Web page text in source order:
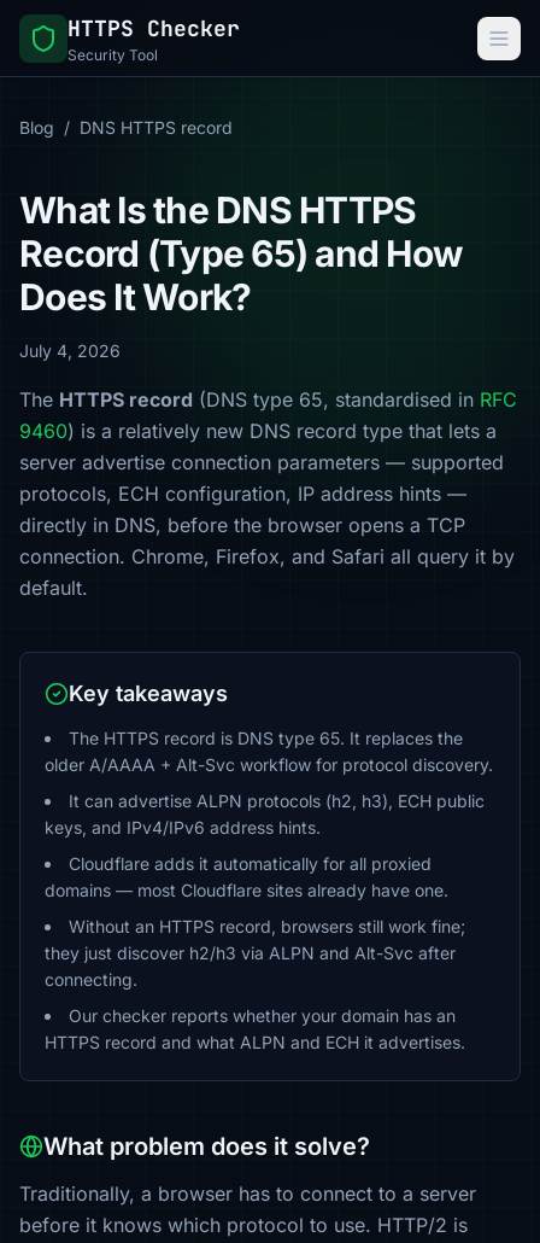
HTTPS Checker
Security Tool
Blog / DNS HTTPS record
What Is the DNS HTTPS
Record (Type 65) and How
Does It Work?
July 4, 2026
The HTTPS record (DNS type 65, standardised in RFC
9460) is a relatively new DNS record type that lets a
server advertise connection parameters — supported
protocols, ECH configuration, IP address hints —
directly in DNS, before the browser opens a TCP
connection. Chrome, Firefox, and Safari all query it by
default.
Key takeaways
The HTTPS record is DNS type 65. It replaces the
older A/AAAA + Alt-Svc workflow for protocol discovery.
It can advertise ALPN protocols (h2, h3), ECH public
keys, and IPv4/IPv6 address hints.
Cloudflare adds it automatically for all proxied
domains — most Cloudflare sites already have one.
Without an HTTPS record, browsers still work fine;
they just discover h2/h3 via ALPN and Alt-Svc after
connecting.
Our checker reports whether your domain has an
HTTPS record and what ALPN and ECH it advertises.
What problem does it solve?
Traditionally, a browser has to connect to a server
before it knows which protocol to use. HTTP/2 is